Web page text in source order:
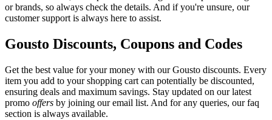
or brands, so always check the details. And if you're unsure, our
customer support is always here to assist.
Gousto Discounts, Coupons and Codes
Get the best value for your money with our Gousto discounts. Every
item you add to your shopping cart can potentially be discounted,
ensuring deals and maximum savings. Stay updated on our latest
promo offers by joining our email list. And for any queries, our faq
section is always available.